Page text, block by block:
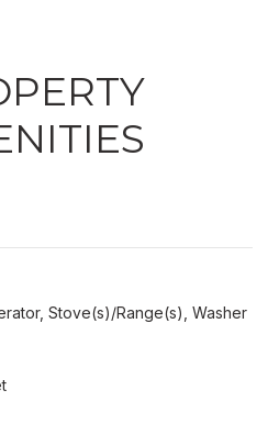
Stove(s)/Range(s), Washer